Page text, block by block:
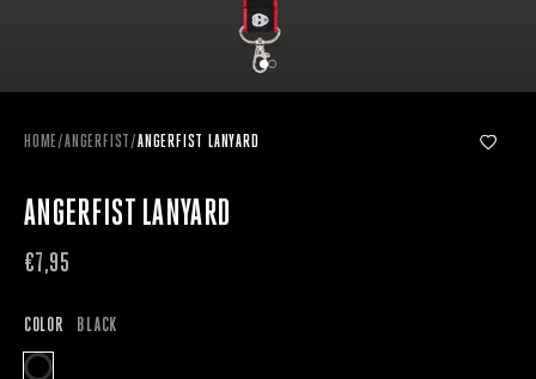
HOME/ANGERFIST/ANGERFIST LANYARD
ANGERFIST LANYARD
€7,95
COLOR BLACK